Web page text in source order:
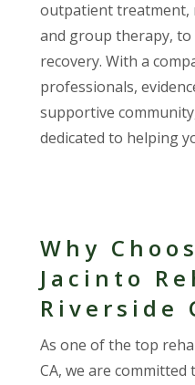
outpatient treatment,
and group therapy,
recovery. With a
professionals,
supportive
dedicated to helping
Why
Jacinto
Riverside
As one of the top
CA, we are